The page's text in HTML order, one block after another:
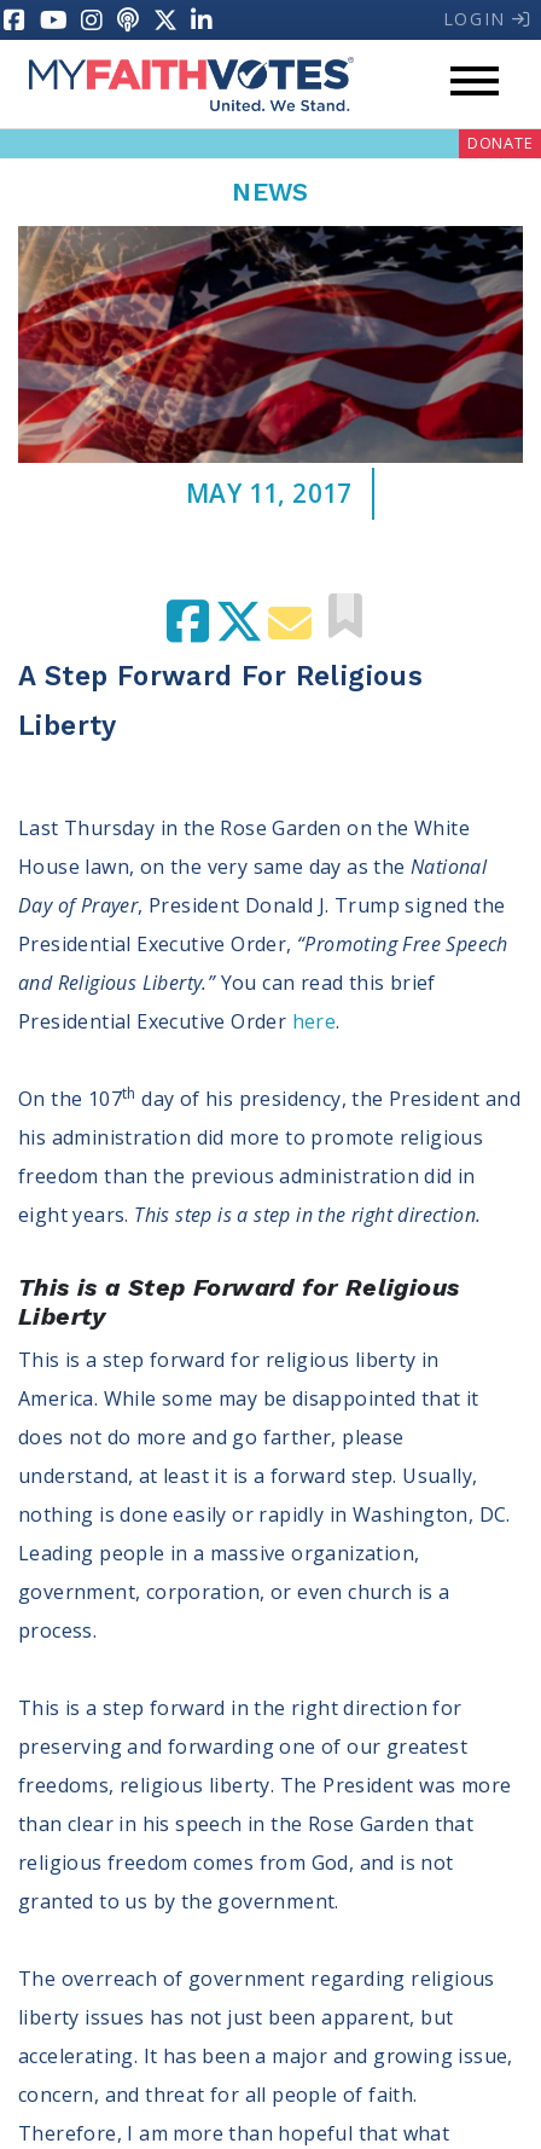
LOGIN
My Voter Hub Donate
Pray
Become an Action Partner
My Faith Cares - Prolife Actions
Be an Election Poll Worker
Think
Intersect News
Press Releases
Understand the Justice Systems
Vote
Register To Vote
Receive Election Reminders
Party Platforms
Articles
Press Releases
About
Our Story
Contact Us
Annual Reports
Voter Assistance Request
Careers
Volunteer
Donor Portal
Shop
DONATE
NEWS
MAY 11, 2017
A Step Forward For Religious
Liberty
Last Thursday in the Rose Garden on the White
House lawn, on the very same day as the National
Day of Prayer, President Donald J. Trump signed the
Presidential Executive Order, “Promoting Free Speech
and Religious Liberty.”You can read this brief
Presidential Executive Order here.
On the 107th day of his presidency, the President and
his administration did more to promote religious
freedom than the previous administration did in
eight years. This step is a step in the right direction.
This is a Step Forward for Religious
Liberty
This is a step forward for religious liberty in
America. While some may be disappointed that it
does not do more and go farther, please
understand, at least it is a forward step. Usually,
nothing is done easily or rapidly in Washington, DC.
Leading people in a massive organization,
government, corporation, or even church is a
process.
This is a step forward in the right direction for
preserving and forwarding one of our greatest
freedoms, religious liberty. The President was more
than clear in his speech in the Rose Garden that
religious freedom comes from God, and is not
granted to us by the government.
The overreach of government regarding religious
liberty issues has not just been apparent, but
accelerating. It has been a major and growing issue,
concern, and threat for all people of faith.
Therefore, I am more than hopeful that what